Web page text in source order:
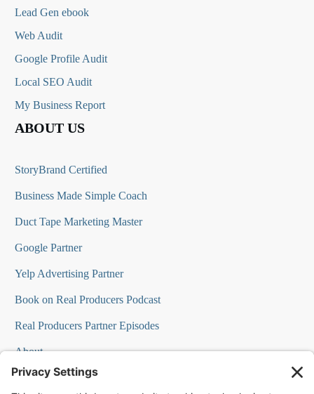
Lead Gen ebook
Web Audit
Google Profile Audit
Local SEO Audit
My Business Report
ABOUT US
StoryBrand Certified
Business Made Simple Coach
Duct Tape Marketing Master
Google Partner
Yelp Advertising Partner
Book on Real Producers Podcast
Real Producers Partner Episodes
About
FAQs